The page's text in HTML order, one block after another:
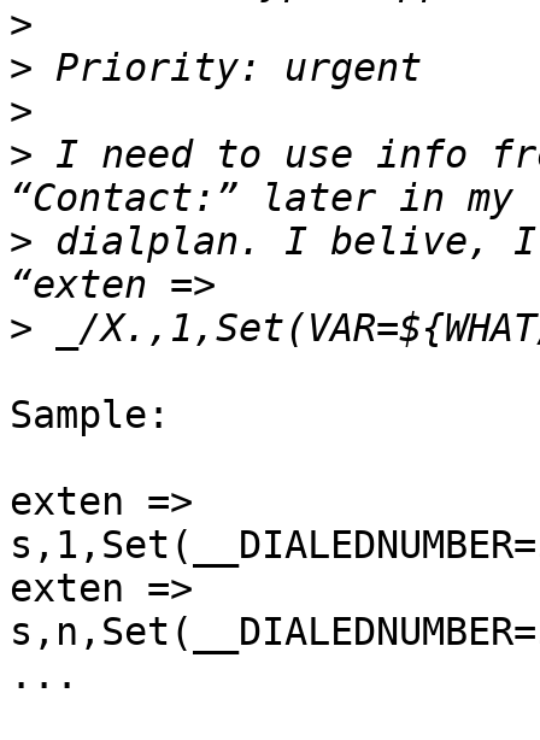
>
>
>
> I need to use info
> dialplan. I belive, I
>
Sample:
exten =>
exten =>
...